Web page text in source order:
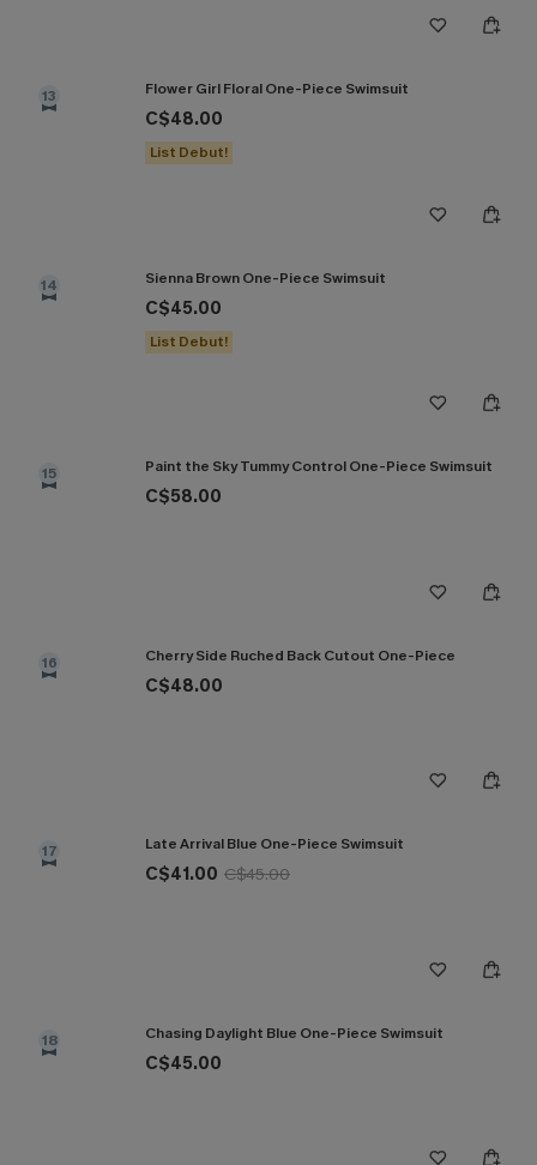
13 Flower Girl Floral One-Piece Swimsuit
C$48.00
List Debut!
14 Sienna Brown One-Piece Swimsuit
C$45.00
List Debut!
15 Paint the Sky Tummy Control One-Piece Swimsuit
C$58.00
16 Cherry Side Ruched Back Cutout One-Piece
C$48.00
17 Late Arrival Blue One-Piece Swimsuit
C$41.00 C$45.00
18 Chasing Daylight Blue One-Piece Swimsuit
C$45.00